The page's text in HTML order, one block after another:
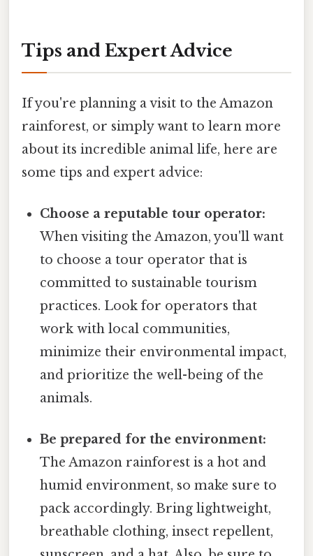
Tips and Expert Advice
If you're planning a visit to the Amazon
rainforest, or simply want to learn more
about its incredible animal life, here are
some tips and expert advice:
Choose a reputable tour operator:
When visiting the Amazon, you'll want
to choose a tour operator that is
committed to sustainable tourism
practices. Look for operators that
work with local communities,
minimize their environmental impact,
and prioritize the well-being of the
animals.
Be prepared for the environment:
The Amazon rainforest is a hot and
humid environment, so make sure to
pack accordingly. Bring lightweight,
breathable clothing, insect repellent,